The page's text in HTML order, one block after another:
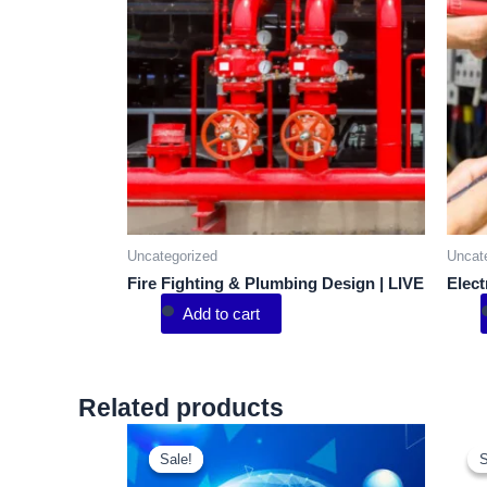
Uncategorized
Fire Fighting & Plumbing Design | LIVE
Add to cart
Related products
Sale!
Sale!